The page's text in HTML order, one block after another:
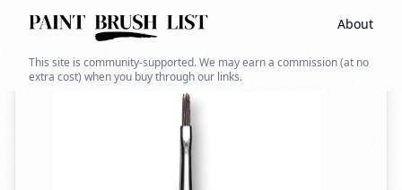
About
This site is community-supported. We may earn a commission (at no
extra cost) when you buy through our links.
Back to search